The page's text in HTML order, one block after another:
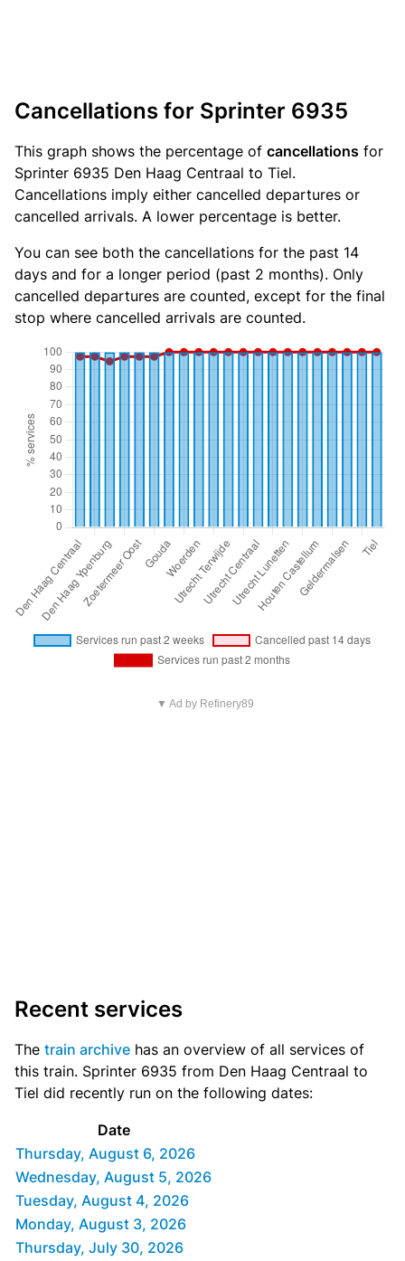
Cancellations for Sprinter 6935
This graph shows the percentage of cancellations for
Sprinter 6935 Den Haag Centraal to Tiel.
Cancellations imply either cancelled departures or
cancelled arrivals. A lower percentage is better.
You can see both the cancellations for the past 14
days and for a longer period (past 2 months). Only
cancelled departures are counted, except for the final
stop where cancelled arrivals are counted.
▼ Ad by Refinery89
Recent services
The train archive has an overview of all services of
this train. Sprinter 6935 from Den Haag Centraal to
Tiel did recently run on the following dates:
Date
Thursday, August 6, 2026
Wednesday, August 5, 2026
Tuesday, August 4, 2026
Monday, August 3, 2026
Thursday, July 30, 2026